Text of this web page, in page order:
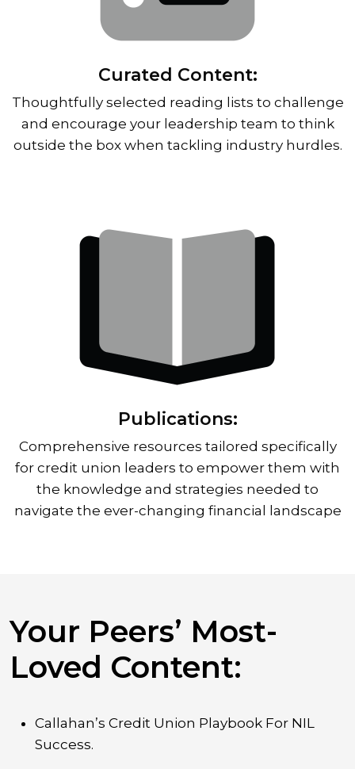
Your Peers’ Most-
Loved Content:
Callahan’s Credit Union Playbook For NIL
Success.
Curated Content:
Thoughtfully selected reading lists to challenge
and encourage your leadership team to think
outside the box when tackling industry hurdles.
Publications:
Comprehensive resources tailored specifically
for credit union leaders to empower them with
the knowledge and strategies needed to
navigate the ever-changing financial landscape